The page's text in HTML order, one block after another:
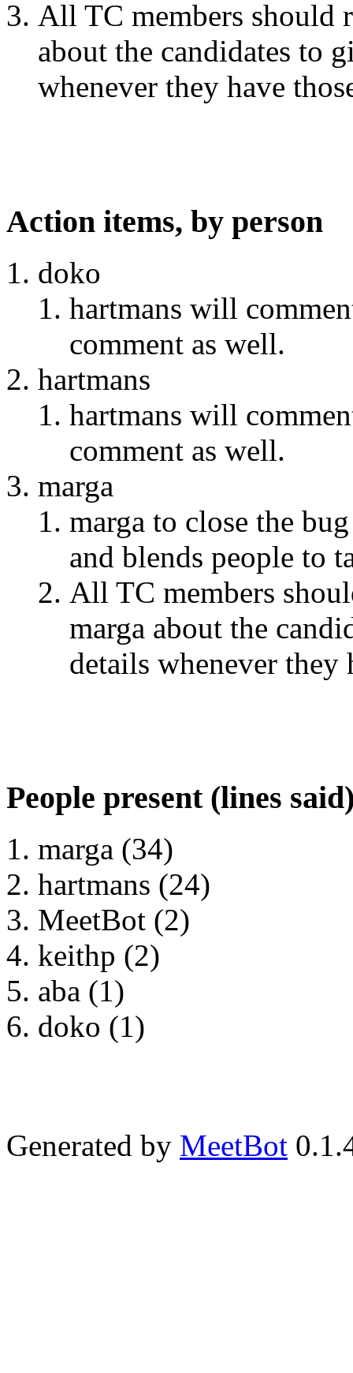
All TC members should
about the candidates to
whenever they have
Action items, by person
doko
hartmans will
comment as well.
hartmans
hartmans will
comment as well.
marga
marga to close the
and blends people to
All TC members
marga about the
details whenever they
People present (lines
marga (34)
hartmans (24)
MeetBot (2)
keithp (2)
aba (1)
doko (1)
Generated by MeetBot